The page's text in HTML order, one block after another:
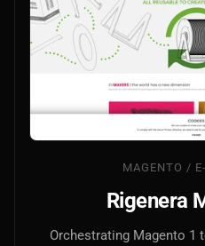
MAGENTO /
Rigenera
Orchestrating Magento 1